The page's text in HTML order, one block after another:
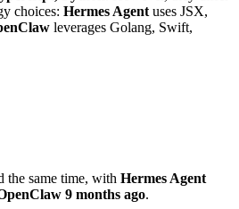
choices: Hermes Agentuses JSX,
leverages Golang, Swift,
the same time, with Hermes Agent
9 months ago.